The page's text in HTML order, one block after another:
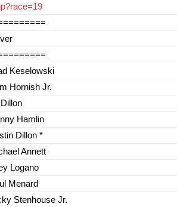
Keselowski
Hornish Jr.
Hamlin
Dillon *
Annett
Logano
Menard
Stenhouse Jr.